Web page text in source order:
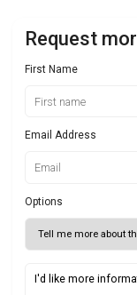
Request
First Name
Email Address
Options